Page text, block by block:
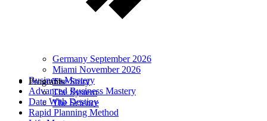
Germany September 2026
Miami November 2026
Business Mastery
Advanced Business Mastery
Date With Destiny
Rapid Planning Method
The Story
The System
The Science
Programs